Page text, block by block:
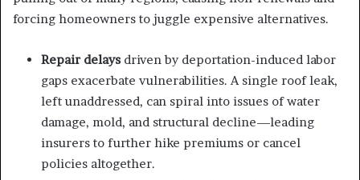
forcing homeowners to juggle expensive alternatives.
Repair delays driven by deportation-induced labor
gaps exacerbate vulnerabilities. A single roof leak,
left unaddressed, can spiral into issues of water
damage, mold, and structural decline—leading
insurers to further hike premiums or cancel
policies altogether.